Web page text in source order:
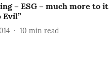
– ESG – much more to it
Evil”
10 min read